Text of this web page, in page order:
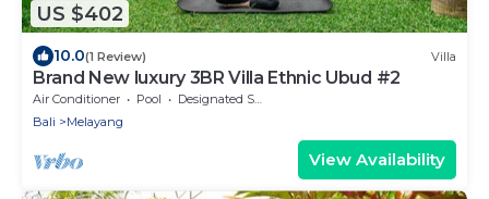
US $402
10.0(1 Review) Villa
Brand New luxury 3BR Villa Ethnic Ubud #2
Air Conditioner Pool
Designated Smoking Area
Bali
Melayang
View Availability